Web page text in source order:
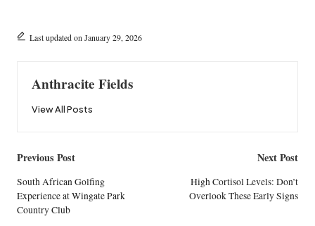
Last updated on January 29, 2026
Anthracite Fields
View All Posts
Post
navigation
Previous Post
South African Golfing
Experience at Wingate Park
Country Club
Next Post
High Cortisol Levels: Don’t
Overlook These Early Signs